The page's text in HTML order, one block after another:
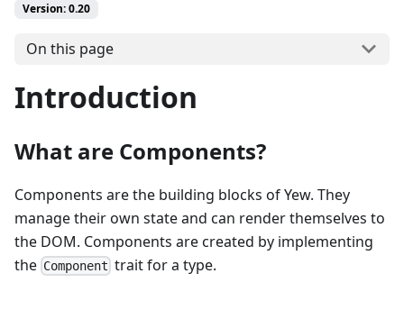
Version: 0.20
On this page
Introduction
What are Components?
Components are the building blocks of Yew. They
manage their own state and can render themselves to
the DOM. Components are created by implementing
the Component trait for a type.